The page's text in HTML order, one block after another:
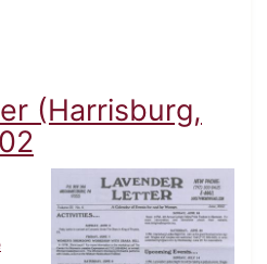
(Harrisburg,